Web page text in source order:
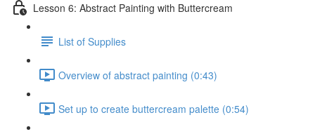
Lesson 6: Abstract Painting with Buttercream
List of Supplies
Overview of abstract painting (0:43)
Set up to create buttercream palette (0:54)